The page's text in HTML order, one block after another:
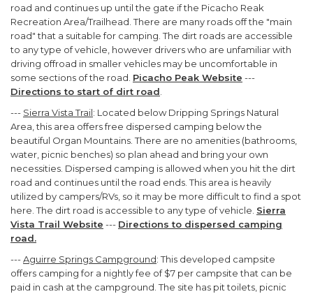
road and continues up until the gate if the Picacho Reak
Recreation Area/Trailhead. There are many roads off the "main
road" that a suitable for camping. The dirt roads are accessible
to any type of vehicle, however drivers who are unfamiliar with
driving offroad in smaller vehicles may be uncomfortable in
some sections of the road. Picacho Peak Website ---
Directions to start of dirt road
--- Sierra Vista Trail: Located below Dripping Springs Natural
Area, this area offers free dispersed camping below the
beautiful Organ Mountains. There are no amenities (bathrooms,
water, picnic benches) so plan ahead and bring your own
necessities. Dispersed camping is allowed when you hit the dirt
road and continues until the road ends. This area is heavily
utilized by campers/RVs, so it may be more difficult to find a spot
here. The dirt road is accessible to any type of vehicle. Sierra
Vista Trail Website --- Directions to dispersed camping
road.
---Aguirre Springs Campground: This developed campsite
offers camping for a nightly fee of $7 per campsite that can be
paid in cash at the campground. The site has pit toilets, picnic